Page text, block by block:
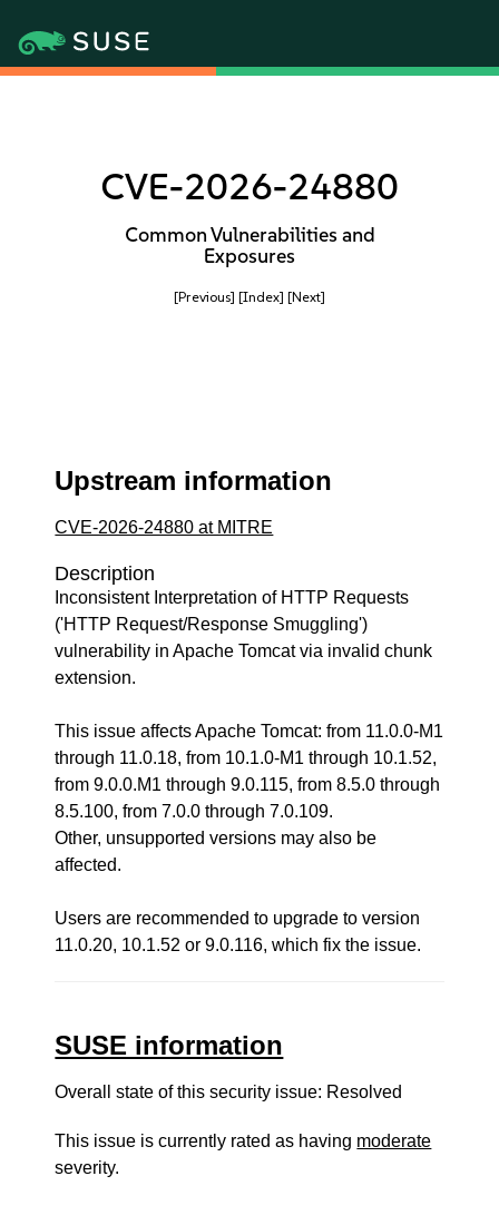
CVE-2026-24880
Common Vulnerabilities and
Exposures
[Previous] [Index] [Next]
Upstream information
CVE-2026-24880 at MITRE
Description
Inconsistent Interpretation of HTTP Requests
('HTTP Request/Response Smuggling')
vulnerability in Apache Tomcat via invalid chunk
extension.
This issue affects Apache Tomcat: from 11.0.0-M1
through 11.0.18, from 10.1.0-M1 through 10.1.52,
from 9.0.0.M1 through 9.0.115, from 8.5.0 through
8.5.100, from 7.0.0 through 7.0.109.
Other, unsupported versions may also be
affected.
Users are recommended to upgrade to version
11.0.20, 10.1.52 or 9.0.116, which fix the issue.
SUSE information
Overall state of this security issue: Resolved
This issue is currently rated as having moderate
severity.